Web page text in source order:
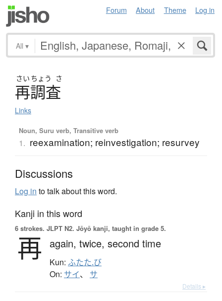
Forum About Theme Log in
All ▾
さい ちょう さ
再調査
Links
Noun, Suru verb, Transitive verb
1. reexamination; reinvestigation; resurvey
Discussions
Log in to talk about this word.
Kanji in this word
6 strokes. JLPT N2. Jōyō kanji, taught in grade 5.
再 again, twice, second time
Kun: ふたた.び
On: サイ、 サ
Details ▸